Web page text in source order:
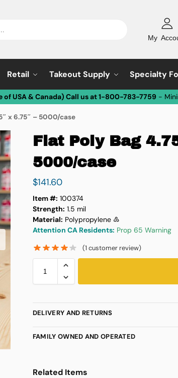
My
Retail Takeout Supply Specialty
USA & Canada) Call us at 1-800-783-7759 -
x 6.75″ – 5000/case
Flat Poly Bag
5000/case
$141.60
Item #: 100374
Strength: 1.5 mil
Material: Polypropylene ♷
Attention CA Residents: Prop 65 Warning
(1 customer review)
DELIVERY AND RETURNS
FAMILY OWNED AND OPERATED
Related Items